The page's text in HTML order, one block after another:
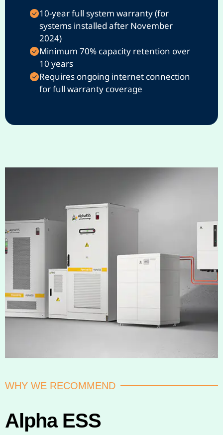
10-year full system warranty (for
systems installed after November
2024)
Minimum 70% capacity retention over
10 years
Requires ongoing internet connection
for full warranty coverage
WHY WE RECOMMEND
Alpha ESS